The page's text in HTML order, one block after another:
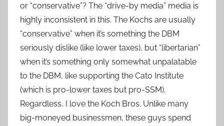
or “conservative”? The “drive-by media” media is
highly inconsistent in this. The Kochs are usually
“conservative” when it’s something the DBM
seriously dislike (like lower taxes), but “libertarian”
when it’s something only somewhat unpalatable
to the DBM, like supporting the Cato Institute
(which is pro-lower taxes but pro-SSM).
Regardless, I love the Koch Bros. Unlike many
big-moneyed businessmen, these guys spend